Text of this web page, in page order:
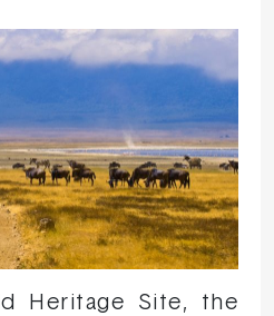
Heritage Site, the